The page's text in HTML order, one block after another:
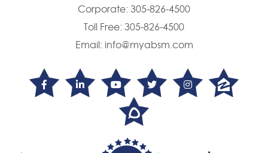
Corporate: 305-826-4500
Toll Free: 305-826-4500
Email: info@myabsm.com